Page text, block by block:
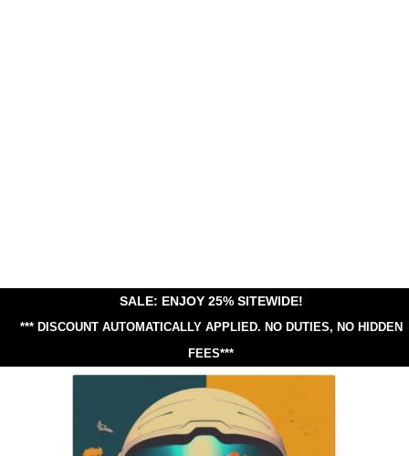
SALE: ENJOY 25% SITEWIDE!
*** DISCOUNT AUTOMATICALLY APPLIED. NO DUTIES, NO HIDDEN
FEES***